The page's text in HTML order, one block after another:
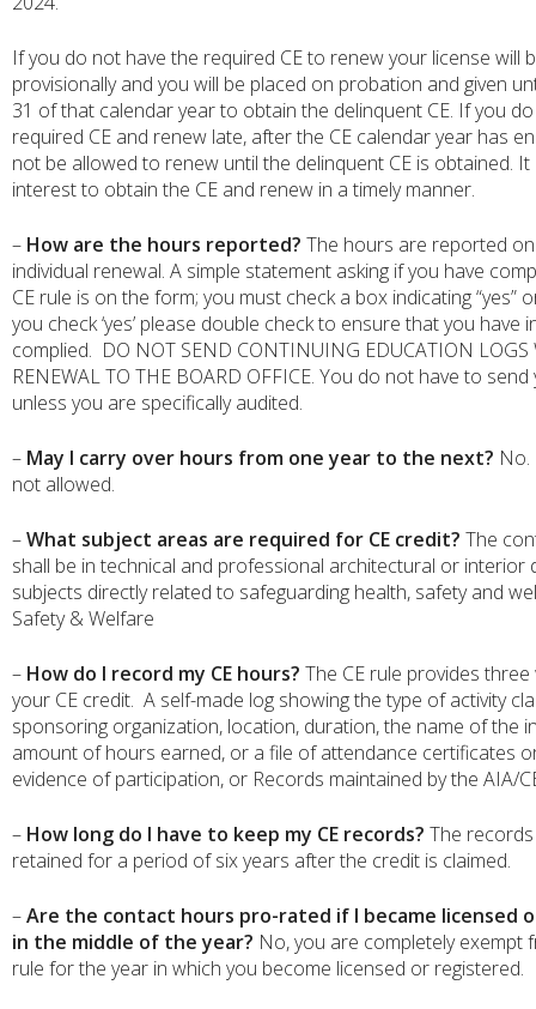
If you do not have the required CE to renew your license will
provisionally and you will be placed on probation and given
31 of that calendar year to obtain the delinquent CE. If you
required CE and renew late, after the CE calendar year has
not be allowed to renew until the delinquent CE is obtained.
interest to obtain the CE and renew in a timely manner.
– How are the hours reported? The hours are reported
individual renewal. A simple statement asking if you have
CE rule is on the form; you must check a box indicating “yes”
you check ‘yes’ please double check to ensure that you have
complied. DO NOT SEND CONTINUING EDUCATION LOGS
RENEWAL TO THE BOARD OFFICE. You do not have to
unless you are specifically audited.
– May I carry over hours from one year to the next? No.
not allowed.
–What subject areas are required for CE credit? The
shall be in technical and professional architectural or interior
subjects directly related to safeguarding health, safety and
Safety & Welfare
– How do I record my CE hours? The CE rule provides
your CE credit. A self-made log showing the type of activity
sponsoring organization, location, duration, the name of the
amount of hours earned, or a file of attendance certificates
evidence of participation, or Records maintained by the AIA/
– How long do I have to keep my CE records? The
retained for a period of six years after the credit is claimed.
–Are the contact hours pro-rated if I became licensed
in the middle of the year? No, you are completely exempt
rule for the year in which you become licensed or registered.